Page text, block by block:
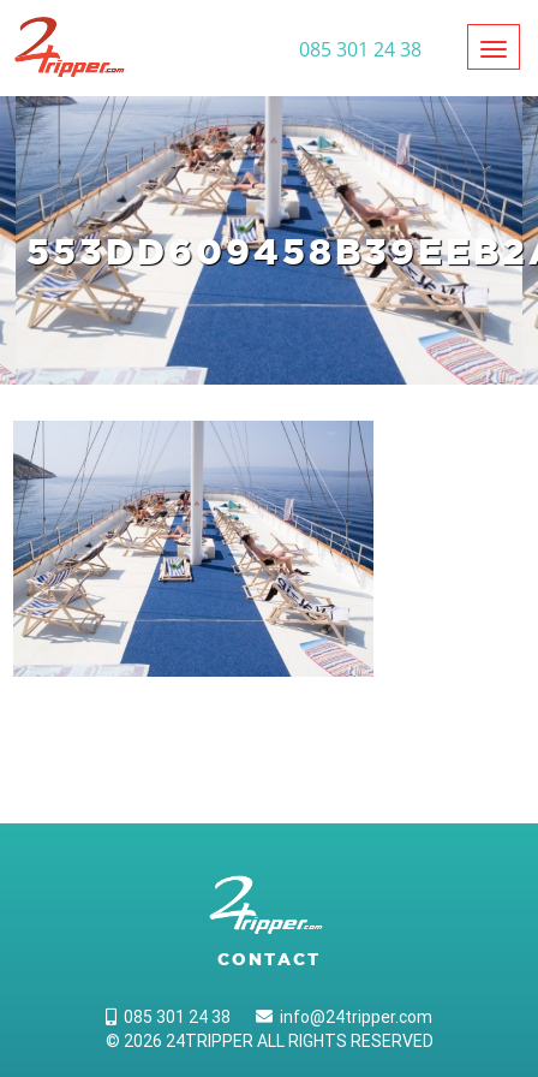
085 301 24 38
CONTACT
085 301 24 38
info@24tripper.com
© 2026 24TRIPPER ALL RIGHTS RESERVED